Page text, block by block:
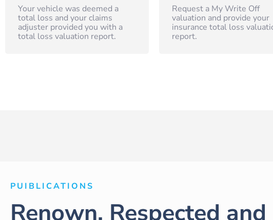
Your vehicle was deemed a
total loss and your claims
adjuster provided you with a
total loss valuation report.
Request a My Write Off
valuation and provide your
insurance total loss
report.
PUIBLICATIONS
Renown, Respected and